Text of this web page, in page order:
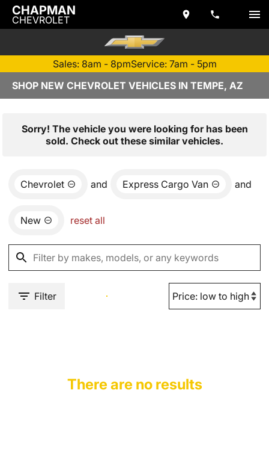
CHAPMAN
CHEVROLET
Sales: 8am - 8pmService: 7am - 5pm
SHOP NEW CHEVROLET VEHICLES IN TEMPE, AZ
Sorry! The vehicle you were looking for has been
sold. Check out these similar vehicles.
Chevrolet and Express Cargo Van and
New reset all
Filter
There are no results